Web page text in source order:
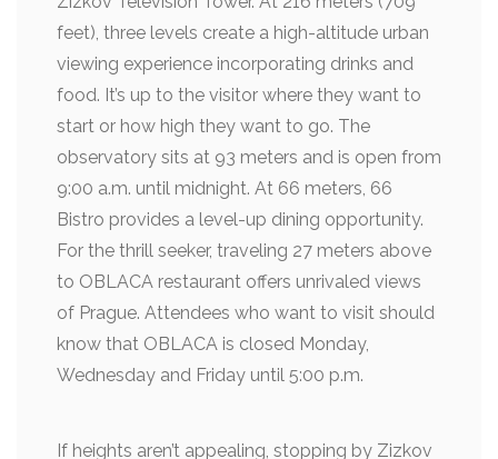
feet), three levels create a high-altitude urban
viewing experience incorporating drinks and
food. It’s up to the visitor where they want to
start or how high they want to go. The
observatory sits at 93 meters and is open from
9:00 a.m. until midnight. At 66 meters, 66
Bistro provides a level-up dining opportunity.
For the thrill seeker, traveling 27 meters above
to OBLACA restaurant offers unrivaled views
of Prague. Attendees who want to visit should
know that OBLACA is closed Monday,
Wednesday and Friday until 5:00 p.m.
If heights aren’t appealing, stopping by Zizkov